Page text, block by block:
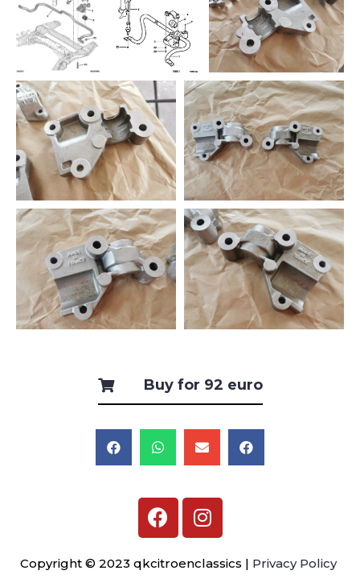
Buy for 92 euro
Copyright © 2023 qkcitroenclassics | Privacy Policy